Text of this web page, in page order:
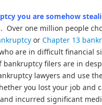
you are somehow
Over one million people
or Chapter 13
are in difficult financial
filers are in
lawyers and use
you lost your job and
incurred significant